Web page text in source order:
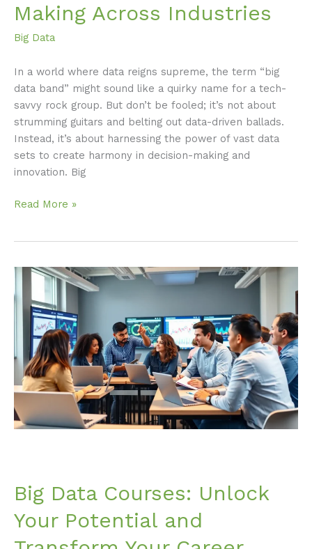
Making Across Industries
Big Data
In a world where data reigns supreme, the term “big
data band” might sound like a quirky name for a tech-
savvy rock group. But don’t be fooled; it’s not about
strumming guitars and belting out data-driven ballads.
Instead, it’s about harnessing the power of vast data
sets to create harmony in decision-making and
innovation. Big
Read More »
Big Data Courses: Unlock
Your Potential and
Big
Data
Courses:
Unlock
Your
Potential
and
Transform
Your
Career